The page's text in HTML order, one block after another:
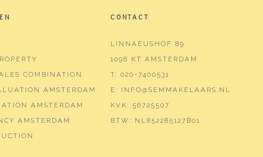
ventilation, tv cable
COMBINATION
AMSTERDAM
AMSTERDAM
AMSTERDAM
CONTACT
LINNAEUSHOF 89
1098 KT AMSTERDAM
T: 020-7400531
E: INFO@SEMMAKELAARS.NL
KVK: 56725507
BTW: NL852285127B01